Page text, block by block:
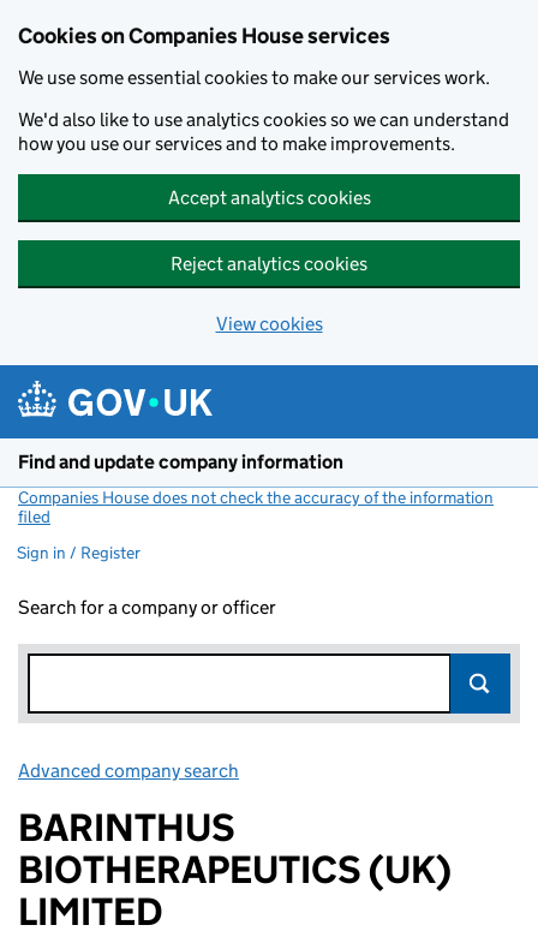
Cookies on Companies House services
We use some essential cookies to make our services work.
We'd also like to use analytics cookies so we can understand
how you use our services and to make improvements.
Accept analytics cookies
Reject analytics cookies
View cookies
Find and update company information
Companies House does not check the accuracy of the information
filed
Sign in / Register
Search for a company or officer
Advanced company search
BARINTHUS
BIOTHERAPEUTICS (UK)
LIMITED